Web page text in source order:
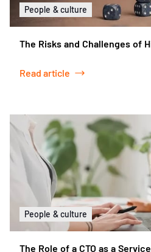
People & culture
The Risks and Challenges of
Read article
People & culture
The Role of a CTO as a